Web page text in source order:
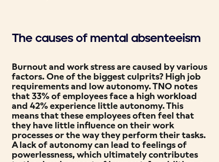
The causes of mental absenteeism
Burnout and work stress are caused by various
factors. One of the biggest culprits? High job
requirements and low autonomy. TNO notes
that 33% of employees face a high workload
and 42% experience little autonomy. This
means that these employees often feel that
they have little influence on their work
processes or the way they perform their tasks.
A lack of autonomy can lead to feelings of
powerlessness, which ultimately contributes